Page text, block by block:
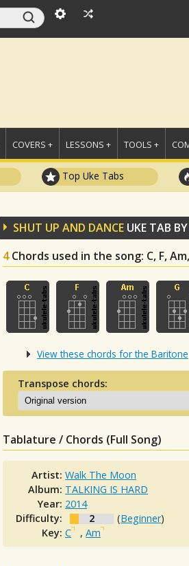
COVERS + LESSONS + TOOLS +
Top Uke Tabs
SHUT UP AND DANCE UKE TAB BY
4 Chords used in the song: C, F,
View these chords for the Baritone
Transpose chords:
Tablature / Chords (Full Song)
Artist:Walk The Moon
Album: TALKING IS HARD
Year: 2014
Difficulty:
2 (Beginner)
Key:C ,Am